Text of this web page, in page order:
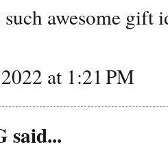
such awesome gift
at 1:21 PM
said...